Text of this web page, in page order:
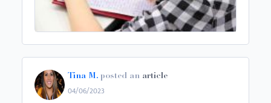
Tina M. posted an article
04/06/2023